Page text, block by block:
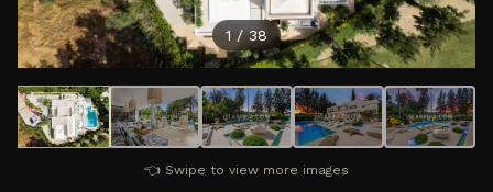
1 /38
👈 Swipe to view more images